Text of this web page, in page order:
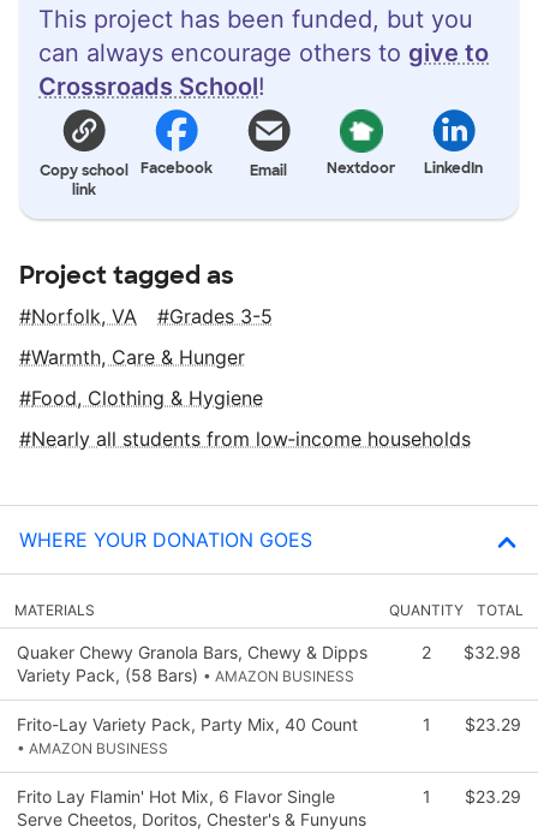
This project has been funded, but you
can always encourage others to give to
Crossroads School!
Copy school
link
Facebook Email Nextdoor LinkedIn
Project tagged as
Norfolk, VA
Grades 3-5
Warmth, Care & Hunger
Food, Clothing & Hygiene
Nearly all students from low‑income households
WHERE YOUR DONATION GOES
MATERIALS QUANTITY TOTAL
Quaker Chewy Granola Bars, Chewy & Dipps
Variety Pack, (58 Bars) • AMAZON BUSINESS
2 $32.98
Frito-Lay Variety Pack, Party Mix, 40 Count
• AMAZON BUSINESS
1 $23.29
Frito Lay Flamin' Hot Mix, 6 Flavor Single
Serve Cheetos, Doritos, Chester's & Funyuns
1 $23.29